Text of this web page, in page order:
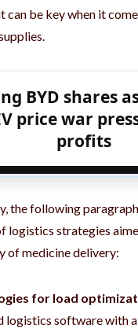
can be key when it
BYD shares
price war
profits
the following
logistics strategies
of medicine delivery:
for load
logistics software with